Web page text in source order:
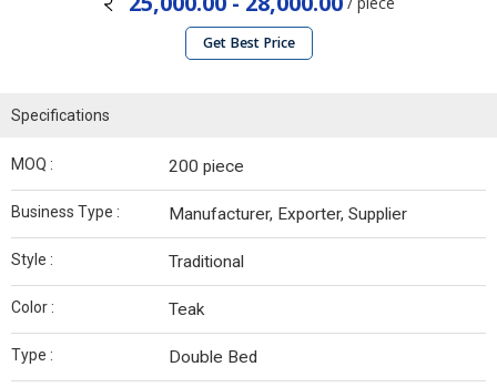
Get Best Price
Specifications
MOQ : 200 piece
Business Type : Manufacturer, Exporter, Supplier
Style : Traditional
Color : Teak
Type : Double Bed